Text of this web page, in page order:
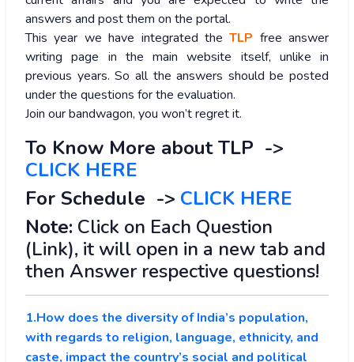
answers and post them on the portal.
This year we have integrated theTLP free answer
writing page in the main website itself, unlike in
previous years. So all the answers should be posted
under the questions for the evaluation.
Join our bandwagon, you won’t regret it.
To Know More about TLP ->
CLICK HERE
For Schedule -> CLICK HERE
Note: Click on Each Question
(Link), it will open in a new tab and
then Answer respective questions!
1.How does the diversity of India’s population,
with regards to religion, language, ethnicity, and
caste, impact the country’s social and political